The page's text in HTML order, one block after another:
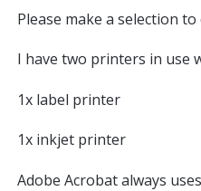
Please make a selection
I have two printers in use
1x label printer
1x inkjet printer
Adobe Acrobat always